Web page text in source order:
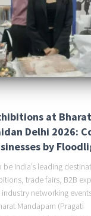
at
Delhi 2026:
by
India’s leading
trade fairs, B2B
networking
Mandapam (Pragati